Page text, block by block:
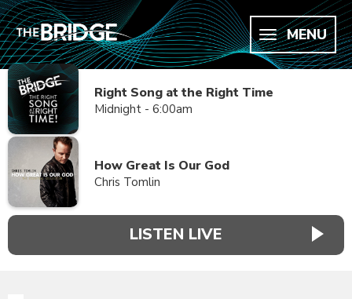
MENU
Right Song at the Right Time
Midnight - 6:00am
How Great Is Our God
Chris Tomlin
LISTEN LIVE